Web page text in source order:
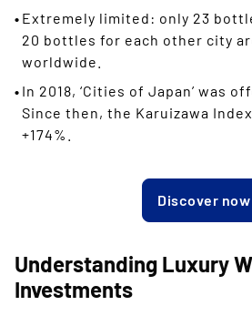
Extremely limited: only 23
20 bottles for each other city
worldwide.
In 2018, ‘Cities of Japan’ was
Since then, the Karuizawa
+174%.
Discover now
Understanding Luxury
Investments